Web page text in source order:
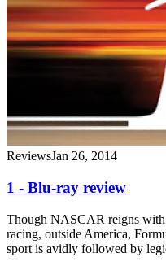
ReviewsJan 26, 2014
1 - Blu-ray review
Though NASCAR reigns with
racing, outside America,
sport is avidly followed by